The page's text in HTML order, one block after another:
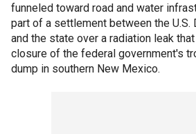
funneled toward road and water
part of a settlement between the U.S.
and the state over a radiation leak
closure of the federal government's
dump in southern New Mexico.